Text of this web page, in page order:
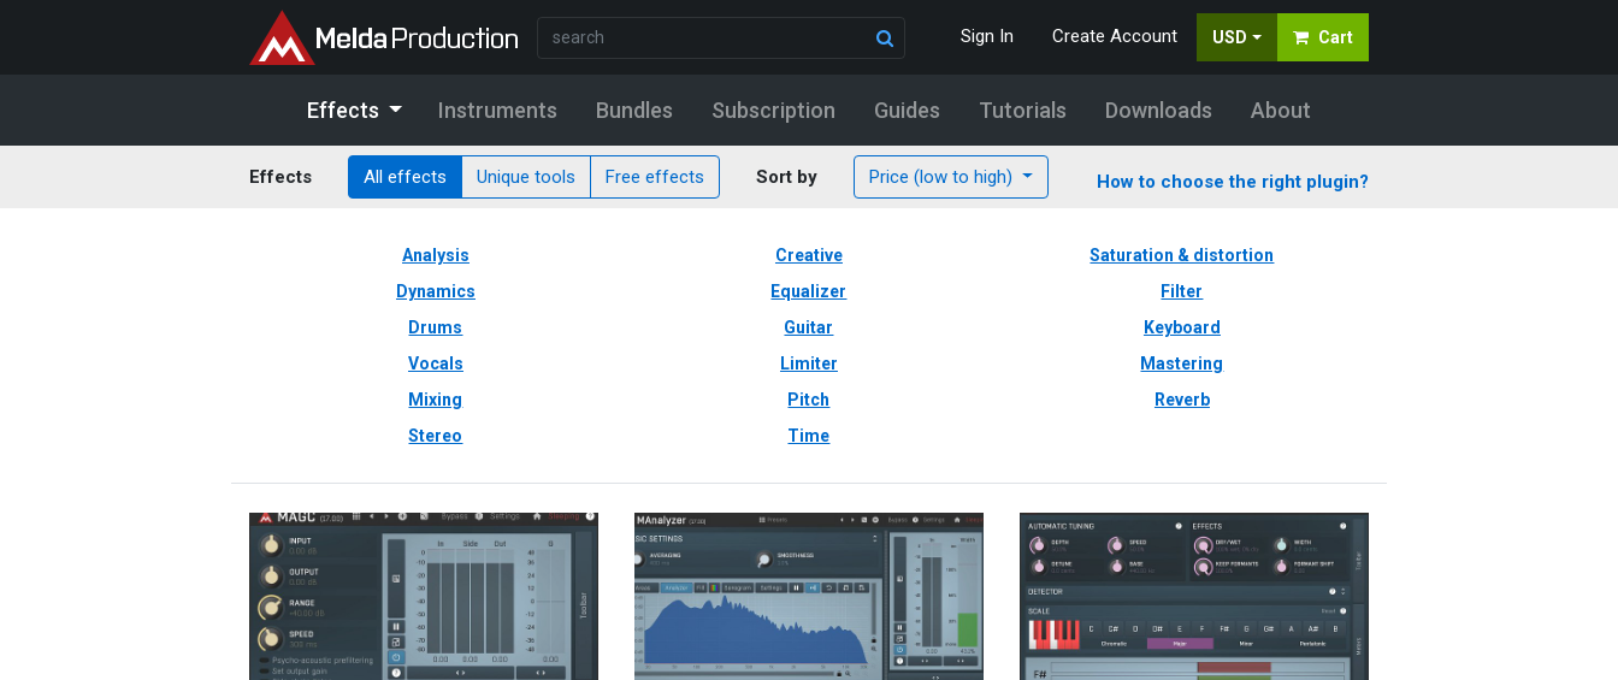
Sign In Create Account USD Cart
Effects Instruments Bundles Subscription Guides Tutorials Downloads About
Effects All effects Unique tools Free effects Sort by Price (low to high) How to choose the right plugin?
Analysis Creative
Saturation & distortion
Dynamics
Equalizer
Filter
Drums
Guitar
Keyboard
Vocals
Limiter
Mastering
Mixing
Pitch
Reverb
Stereo
Time